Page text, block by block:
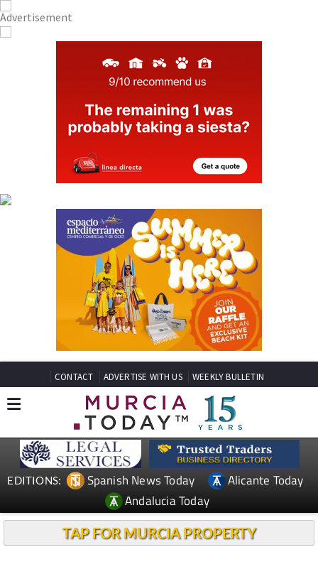
CONTACT ADVERTISE WITH US WEEKLY BULLETIN
EDITIONS: Spanish News Today
Alicante Today
Andalucia Today
TAP FOR MURCIA PROPERTY